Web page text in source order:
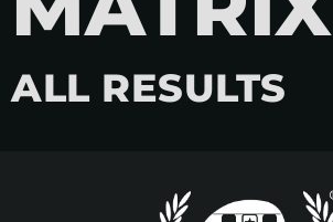
ALL RESULTS